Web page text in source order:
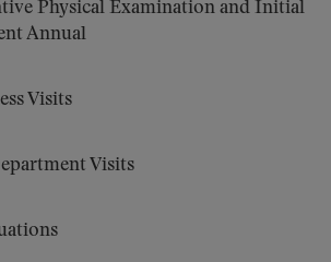
Physical Examination and Initial
Annual
Visits
Visits